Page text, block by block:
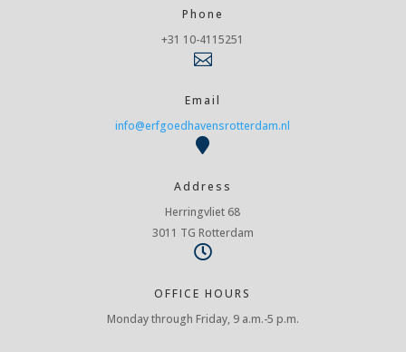
Phone
+31 10-4115251

Email
info@erfgoedhavensrotterdam.nl

Address
Herringvliet 68
3011 TG Rotterdam

OFFICE HOURS
Monday through Friday, 9 a.m.-5 p.m.